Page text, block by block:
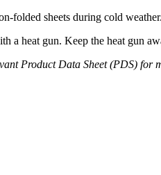
folded sheets during cold
heat gun. Keep the heat gun
Product Data Sheet (PDS)